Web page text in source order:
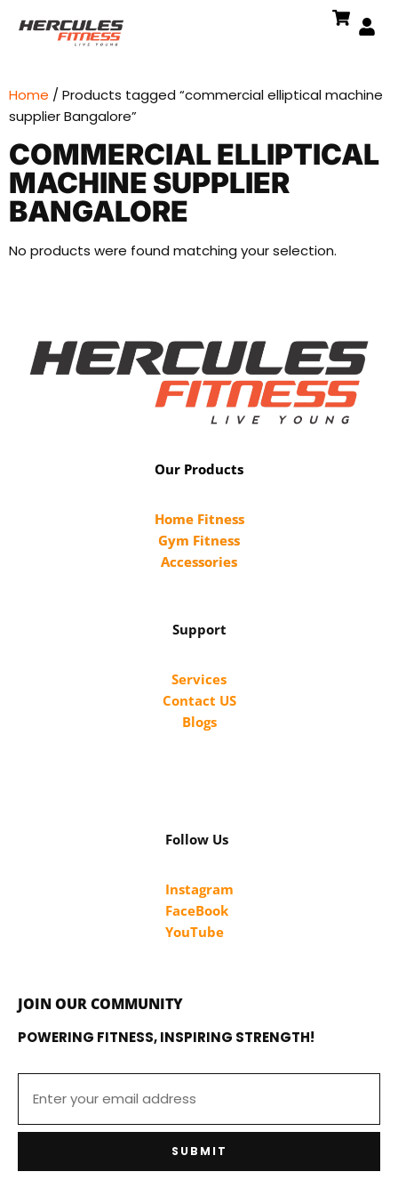
Home / Products tagged “commercial elliptical machine
supplier Bangalore”
COMMERCIAL ELLIPTICAL
MACHINE SUPPLIER
BANGALORE
No products were found matching your selection.
Our Products
Home Fitness
Gym Fitness
Accessories
Support
Services
Contact US
Blogs
Follow Us
Instagram
FaceBook
YouTube
JOIN OUR COMMUNITY
POWERING FITNESS, INSPIRING STRENGTH!
SUBMIT